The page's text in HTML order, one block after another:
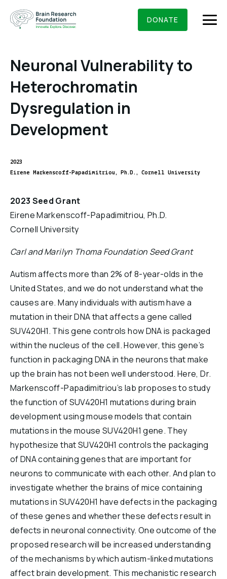
content
BRAIN RESEARCH FOUNDATION RESEARCHERS
DONATE
What We Do
About Us
Who We Are
Board Of Trustees
Executive Staff
Scientific Review Committee
Reports & Financials
Ways to give
Grants & Awards
Education & News
Contact Us
Researchers
Neuronal Vulnerability to
Heterochromatin
Dysregulation in
Development
2023
Eirene Markenscoff-Papadimitriou, Ph.D., Cornell University
2023 Seed Grant
Eirene Markenscoff-Papadimitriou, Ph.D.
Cornell University
Carl and Marilyn Thoma Foundation Seed Grant
Autism affects more than 2% of 8-year-olds in the
United States, and we do not understand what the
causes are. Many individuals with autism have a
mutation in their DNA that affects a gene called
SUV420H1. This gene controls how DNA is packaged
within the nucleus of the cell. However, this gene’s
function in packaging DNA in the neurons that make
up the brain has not been well understood. Here, Dr.
Markenscoff-Papadimitriou’s lab proposes to study
the function of SUV420H1 mutations during brain
development using mouse models that contain
mutations in the mouse SUV420H1 gene. They
hypothesize that SUV420H1 controls the packaging
of DNA containing genes that are important for
neurons to communicate with each other. And plan to
investigate whether the brains of mice containing
mutations in SUV420H1 have defects in the packaging
of these genes and whether these defects result in
defects in neuronal connectivity. One outcome of the
proposed research will be increased understanding
of the mechanisms by which autism-linked mutations
affect brain development. This mechanistic research